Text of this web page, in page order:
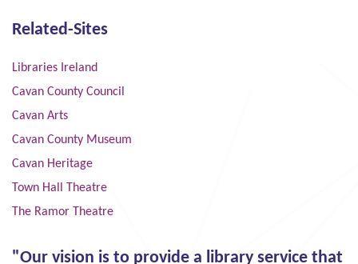
Related-Sites
Libraries Ireland
Cavan County Council
Cavan Arts
Cavan County Museum
Cavan Heritage
Town Hall Theatre
The Ramor Theatre
"Our vision is to provide a library service that